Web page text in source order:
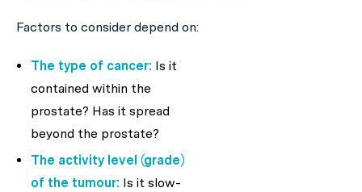
Factors to consider depend on:
The type of cancer: Is it
contained within the
prostate? Has it spread
beyond the prostate?
The activity level (grade)
of the tumour: Is it slow-